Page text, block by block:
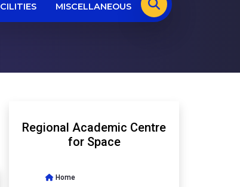
MISCELLANEOUS
Regional Academic Centre
for Space
Home